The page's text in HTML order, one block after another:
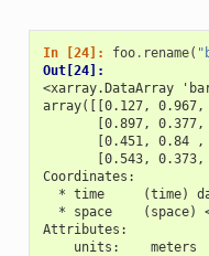
In [24]: foo. rename(
Out[24]:
<xarray.DataArray
array([[0.127,
[0.897, 0.377,
[0.451, 0.84 ,
[0.543, 0.373,
Coordinates:
* time     (time)
* space    (space)
Attributes:
    units:    meters